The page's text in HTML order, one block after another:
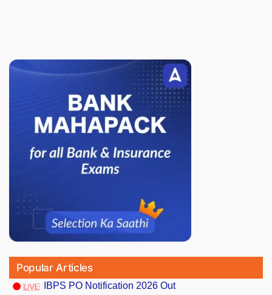
Popular Articles
IBPS PO Notification 2026 Out